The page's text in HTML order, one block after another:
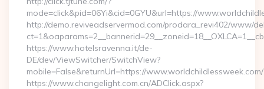
mode=click&pid=06Yi&cid=0GYU&url=https://
http://demo.reviveadservermod.com/prodara_revi402/www/
https://www.hotelsravenna.it/de-
DE/dev/ViewSwitcher/SwitchView?
mobile=False&returnUrl=https://www.worldchildlessweek.com/
https://www.changelight.com.cn/ADClick.aspx?